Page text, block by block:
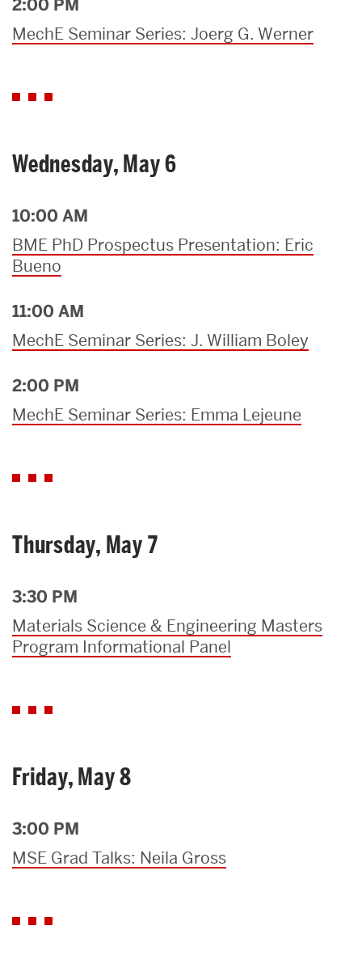
2:00 PM
MechE Seminar Series: Joerg G. Werner
Wednesday, May 6
10:00 AM
BME PhD Prospectus Presentation: Eric
Bueno
11:00 AM
MechE Seminar Series: J. William Boley
2:00 PM
MechE Seminar Series: Emma Lejeune
Thursday, May 7
3:30 PM
Materials Science & Engineering Masters
Program Informational Panel
Friday, May 8
3:00 PM
MSE Grad Talks: Neila Gross